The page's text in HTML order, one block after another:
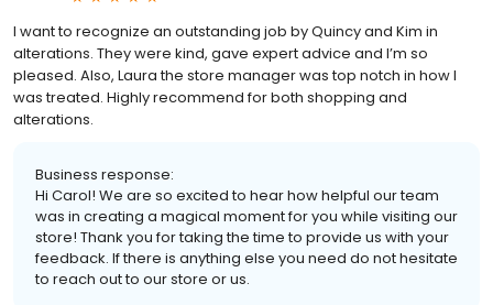
I want to recognize an outstanding job by Quincy and Kim in
alterations. They were kind, gave expert advice and I’m so
pleased. Also, Laura the store manager was top notch in how I
was treated. Highly recommend for both shopping and
alterations.
Business response:
Hi Carol! We are so excited to hear how helpful our team
was in creating a magical moment for you while visiting our
store! Thank you for taking the time to provide us with your
feedback. If there is anything else you need do not hesitate
to reach out to our store or us.